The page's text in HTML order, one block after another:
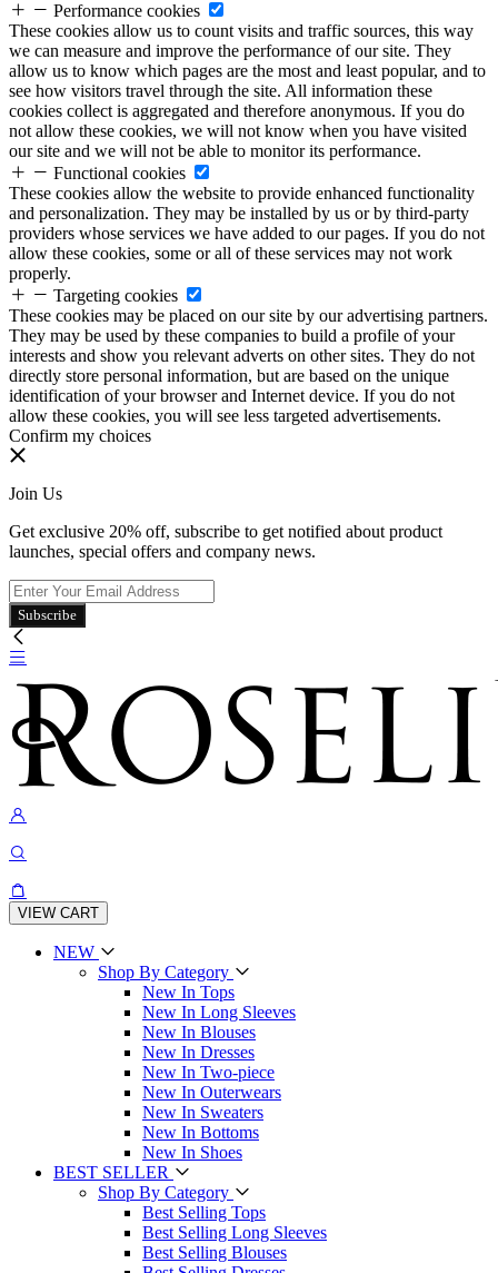
Performance cookies
These cookies allow us to count visits and traffic sources, this way
we can measure and improve the performance of our site. They
allow us to know which pages are the most and least popular, and to
see how visitors travel through the site. All information these
cookies collect is aggregated and therefore anonymous. If you do
not allow these cookies, we will not know when you have visited
our site and we will not be able to monitor its performance.
Functional cookies
These cookies allow the website to provide enhanced functionality
and personalization. They may be installed by us or by third-party
providers whose services we have added to our pages. If you do not
allow these cookies, some or all of these services may not work
properly.
Targeting cookies
These cookies may be placed on our site by our advertising partners.
They may be used by these companies to build a profile of your
interests and show you relevant adverts on other sites. They do not
directly store personal information, but are based on the unique
identification of your browser and Internet device. If you do not
allow these cookies, you will see less targeted advertisements.
Confirm my choices
Join Us
Get exclusive 20% off, subscribe to get notified about product
launches, special offers and company news.
Subscribe
VIEW CART
NEW
Shop By Category
New In Tops
New In Long Sleeves
New In Blouses
New In Dresses
New In Two-piece
New In Outerwears
New In Sweaters
New In Bottoms
New In Shoes
BEST SELLER
Shop By Category
Best Selling Tops
Best Selling Long Sleeves
Best Selling Blouses